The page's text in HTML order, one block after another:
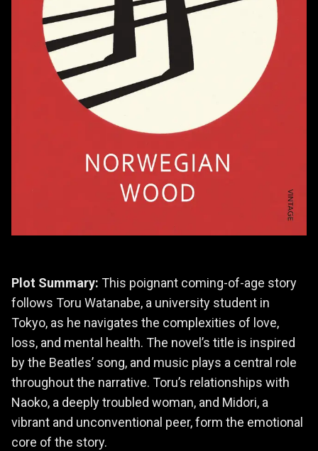
Plot Summary: This poignant coming-of-age story
follows Toru Watanabe, a university student in
Tokyo, as he navigates the complexities of love,
loss, and mental health. The novel’s title is inspired
by the Beatles’ song, and music plays a central role
throughout the narrative. Toru’s relationships with
Naoko, a deeply troubled woman, and Midori, a
vibrant and unconventional peer, form the emotional
core of the story.